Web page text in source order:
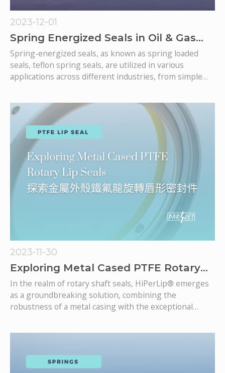
2023-12-01
Spring Energized Seals in Oil & Gas
Industry
Spring-energized seals, as known as spring loaded
seals, teflon spring seals, are utilized in various
applications across different industries, from simple
oil and gas applications, due to their ability to provide
effective sealing in challenging environments. Here are
some specific ways in which spring-energized seals are
used in the oil and gas industry:
2023-11-30
Exploring Metal Cased PTFE Rotary
Lip Seals
In the realm of rotary shaft seals, HiPerLip® emerges
as a groundbreaking solution, combining the
robustness of a metal casing with the exceptional
and unmatched precision.